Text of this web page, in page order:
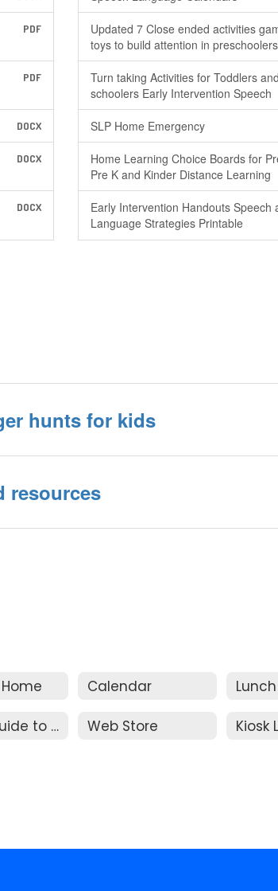
PDF
Updated 7 Close ended activities
toys to build attention in
PDF
Turn taking Activities for Toddlers
schoolers Early Intervention Speech
DOCX SLP Home Emergency
DOCX
Home Learning Choice Boards for
Pre K and Kinder Distance Learning
DOCX
Early Intervention Handouts Speech
Language Strategies Printable
hunts for kids
resources
Calendar
Parent Guide to Resolution Web Store Kiosk